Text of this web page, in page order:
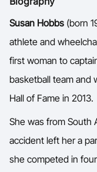
Ford Aussie Hoops
Susan Hobbs (born
athlete and
first woman to
basketball team and
Hall of Fame in 2013.
She was from South
accident left her a
she competed in